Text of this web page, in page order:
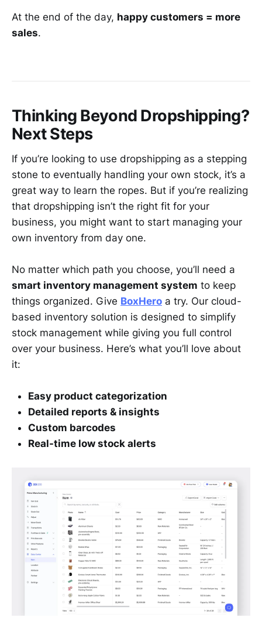
At the end of the day, happy customers = more
sales.
Thinking Beyond Dropshipping?
Next Steps
If you’re looking to use dropshipping as a stepping
stone to eventually handling your own stock, it’s a
great way to learn the ropes. But if you’re realizing
that dropshipping isn’t the right fit for your
business, you might want to start managing your
own inventory from day one.
No matter which path you choose, you’ll need a
smart inventory management system to keep
things organized. Give BoxHero a try. Our cloud-
based inventory solution is designed to simplify
stock management while giving you full control
over your business. Here’s what you’ll love about
it:
Easy product categorization
Detailed reports & insights
Custom barcodes
Real-time low stock alerts